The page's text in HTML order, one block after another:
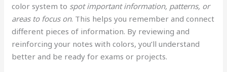
color system to spot important information, patterns, or
areas to focus on. This helps you remember and connect
different pieces of information. By reviewing and
reinforcing your notes with colors, you’ll understand
better and be ready for exams or projects.